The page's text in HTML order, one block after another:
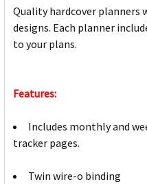
Quality hardcover planners
designs. Each planner
to your plans.
Features:
Includes monthly and
tracker pages.
Twin wire-o binding